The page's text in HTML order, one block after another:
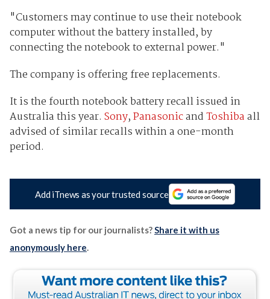
"Customers may continue to use their notebook
computer without the battery installed, by
connecting the notebook to external power."
The company is offering free replacements.
It is the fourth notebook battery recall issued in
Australia this year. Sony,PanasonicandToshibaall
advised of similar recalls within a one-month
period.
Add iTnews as your trusted source
Got a news tip for our journalists?Share it with us
anonymously here.